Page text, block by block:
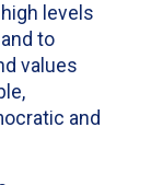
levels
to
values
and